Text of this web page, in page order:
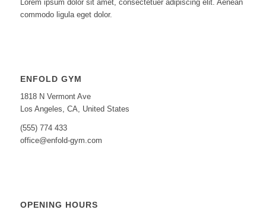
Lorem ipsum dolor sit amet, consectetuer adipiscing elit. Aenean
commodo ligula eget dolor.
ENFOLD GYM
1818 N Vermont Ave
Los Angeles, CA, United States
(555) 774 433
office@enfold-gym.com
OPENING HOURS